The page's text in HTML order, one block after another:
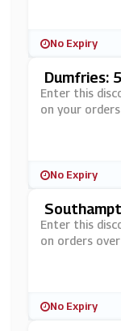
No Expiry
Dumfries:
Enter this
on your
No Expiry
Ders Over
Enter this
on orders
No Expiry